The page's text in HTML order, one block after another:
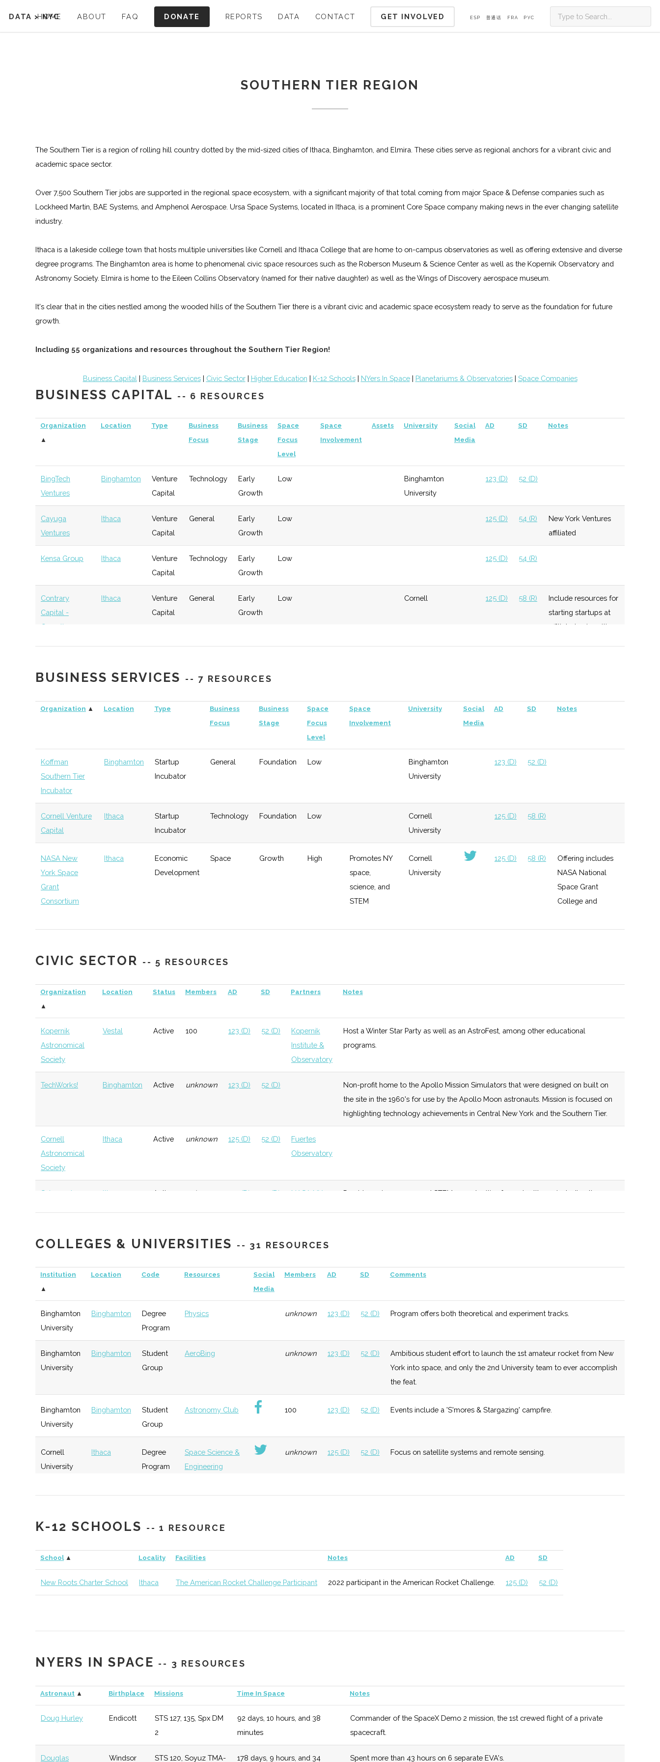
DATA >NYC
HOME ABOUT FAQ DONATE REPORTS DATA CONTACT GET INVOLVED ESP 普通话 FRA PУС
SOUTHERN TIER REGION
The Southern Tier is a region of rolling hill country dotted by the mid-sized cities of Ithaca, Binghamton, and Elmira. These cities serve as regional anchors for a vibrant civic and
academic space sector.
Over 7,500 Southern Tier jobs are supported in the regional space ecosystem, with a significant majority of that total coming from major Space & Defense companies such as
Lockheed Martin, BAE Systems, and Amphenol Aerospace. Ursa Space Systems, located in Ithaca, is a prominent Core Space company making news in the ever changing satellite
industry.
Ithaca is a lakeside college town that hosts multiple universities like Cornell and Ithaca College that are home to on-campus observatories as well as offering extensive and diverse
degree programs. The Binghamton area is home to phenomenal civic space resources such as the Roberson Museum & Science Center as well as the Kopernik Observatory and
Astronomy Society. Elmira is home to the Eileen Collins Observatory (named for their native daughter) as well as the Wings of Discovery aerospace museum.
It's clear that in the cities nestled among the wooded hills of the Southern Tier there is a vibrant civic and academic space ecosystem ready to serve as the foundation for future
growth.
Including 55 organizations and resources throughout the Southern Tier Region!
Business Capital | Business Services| Civic Sector| Higher Education | K-12 Schools| NYers In Space| Planetariums & Observatories| Space Companies
BUSINESS CAPITAL -- 6 RESOURCES
Organization
▲
Location Type
Business
Focus
Business
Stage
Space
Focus
Level
Space
Involvement
Assets University
Social
Media
AD SD Notes
BingTech
Ventures
Binghamton
Venture
Capital
Technology
Early
Growth
Low
Binghamton
University
123 (D) 52 (D)
Cayuga
Ventures
Ithaca
Venture
Capital
General
Early
Growth
Low 125 (D) 54 (R)
New York Ventures
affiliated
Kensa Group Ithaca
Venture
Capital
Technology
Early
Growth
Low 125 (D) 54 (R)
Contrary
Capital -
Cornell
Ithaca
Venture
Capital
General
Early
Growth
Low Cornell 125 (D) 58 (R)
Include resources for
starting startups at
affiliated universities
Ventures
Capital
Growth
BUSINESS SERVICES -- 7 RESOURCES
Organization ▲ Location Type
Business
Focus
Business
Stage
Space
Focus
Level
Space
Involvement
University
Social
Media
AD SD Notes
Koffman
Southern Tier
Incubator
Binghamton
Startup
Incubator
General Foundation Low
Binghamton
University
123 (D) 52 (D)
Cornell Venture
Capital
Ithaca
Startup
Incubator
Technology Foundation Low
Cornell
University
125 (D) 58 (R)
NASA New
York Space
Grant
Consortium
Ithaca
Economic
Development
Space Growth High
Promotes NY
space,
science, and
STEM
research, and
Cornell
University
125 (D) 58 (R)
Offering includes
NASA National
Space Grant
College and
Program and New
Consortium for
Space
Economic
Development
Defense
satellite
testing and
capabilities
University
Consortium for
Development
mission-driven
collaboration that
establishes a
centrally located
expertise and
at catalyzing
technology,
and supply chain
Rev: Ithaca
Startup Works
Ithaca
Startup
Incubator
General Foundation Moderate
Hosted "Ursa
Ithaca
College
125 (D) 58 (R)
New York State
certified Business
Southern Tier
Startup Alliance
Ithaca
Startup
General
Early
Cornell
University
125 (D) 58 (R)
CIVIC SECTOR -- 5 RESOURCES
Organization
▲
Location Status Members AD SD Partners Notes
Kopernik
Astronomical
Society
Vestal Active 100 123 (D) 52 (D)
Kopernik
Institute &
Observatory
Host a Winter Star Party as well as an AstroFest, among other educational
programs.
TechWorks! Binghamton Active unknown 123 (D) 52 (D)
Non-profit home to the Apollo Mission Simulators that were designed on built on
the site in the 1960's for use by the Apollo Moon astronauts. Mission is focused on
highlighting technology achievements in Central New York and the Southern Tier.
Cornell
Astronomical
Society
Ithaca Active unknown 125 (D) 52 (D)
Fuertes
Observatory
Sciencenter Ithaca Active unknown 125 (D) 52 (D)
NASA NY
Provides unique space and STEM opportunities for metro Ithaca, including the
Elmira-Corning
Society
Corning TBD 74 132 (R) 52 (D)
COLLEGES & UNIVERSITIES -- 31 RESOURCES
Institution
▲
Location Code Resources
Social
Media
Members AD SD Comments
Binghamton
University
Binghamton
Degree
Program
Physics unknown 123 (D) 52 (D) Program offers both theoretical and experiment tracks.
Binghamton
University
Binghamton
Student
Group
AeroBing unknown 123 (D) 52 (D)
Ambitious student effort to launch the 1st amateur rocket from New
York into space, and only the 2nd University team to ever accomplish
the feat.
Binghamton
University
Binghamton
Student
Group
Astronomy Club 100 123 (D) 52 (D) Events include a 'S'mores & Stargazing' campfire.
Cornell
University
Ithaca
Degree
Program
Space Science &
Engineering
unknown 125 (D) 52 (D) Focus on satellite systems and remote sensing.
Cornell
Ithaca
Degree
Applied &
Physics
unknown 125 (D) 52 (D) Extensive and diverse cross disciplinary research portfolio.
Cornell
Ithaca
Degree
Earth &
Sciences
unknown 125 (D) 52 (D) Areas of study include geophysics and applied climatology.
University
Program
Mechanical &
Cornell
Ithaca
Degree
Program
Astronomy unknown 52 (D)
Numerous opportunities include potential work with NASA as well as
Cornell Ithaca Degree Physics unknown 52 (D) Modular curriculum allows for different student specializations and
K-12 SCHOOLS -- 1 RESOURCE
School▲ Locality Facilities Notes AD SD
New Roots Charter School Ithaca The American Rocket Challenge Participant 2022 participant in the American Rocket Challenge. 125 (D) 52 (D)
NYERS IN SPACE -- 3 RESOURCES
Astronaut▲ Birthplace Missions Time In Space Notes
Doug Hurley Endicott
STS 127, 135, Spx DM
2
92 days, 10 hours, and 38
minutes
Commander of the SpaceX Demo 2 mission, the 1st crewed flight of a private
spacecraft.
Douglas Windsor STS 120, Soyuz TMA- 178 days, 9 hours, and 34 Spent more than 43 hours on 6 separate EVA's.